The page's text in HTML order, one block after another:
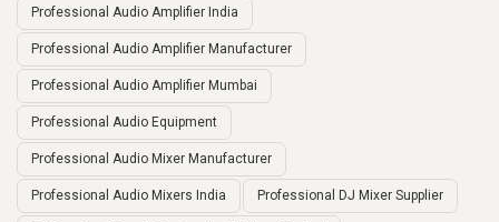
Professional Audio Amplifier India
Professional Audio Amplifier Manufacturer
Professional Audio Amplifier Mumbai
Professional Audio Equipment
Professional Audio Mixer Manufacturer
Professional Audio Mixers India Professional DJ Mixer Supplier